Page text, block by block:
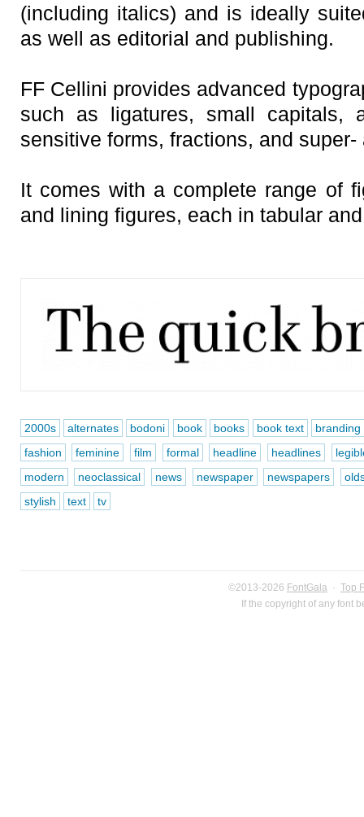
(including italics) and is ideally
as well as editorial and publishing.
FF Cellini provides advanced
such as ligatures, small capitals,
sensitive forms, fractions, and
It comes with a complete range of
and lining figures, each in tabular
2000s alternates bodoni book books book text
branding
fashion
feminine film formal headline headlines
modern
neoclassical news newspaper newspapers
stylish
text tv
©2013-2026 FontGala · Top
If the copyright of any font